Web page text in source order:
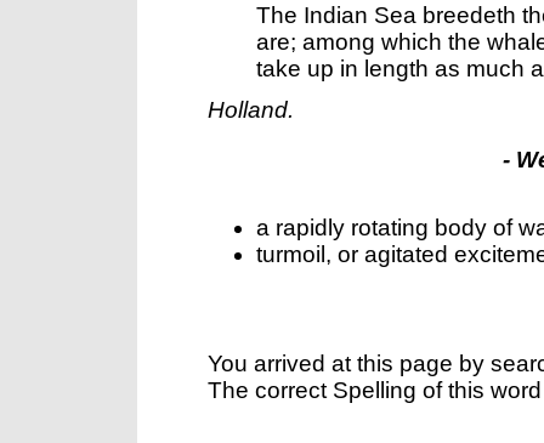
The Indian Sea breedeth
are; among which the
take up in length as much
Holland.
-
a rapidly rotating body of
turmoil, or agitated
You arrived at this page by
The correct Spelling of this